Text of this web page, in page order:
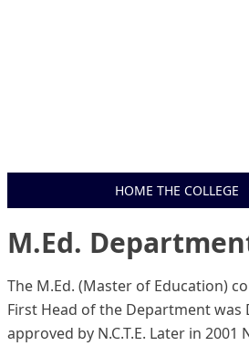
HOME THE COLLEGE
M.Ed.
The M.Ed. (Master of Education)
First Head of the Department was
approved by N.C.T.E. Later in